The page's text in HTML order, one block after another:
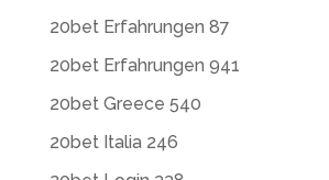
20bet Erfahrungen 87
20bet Erfahrungen 941
20bet Greece 540
20bet Italia 246